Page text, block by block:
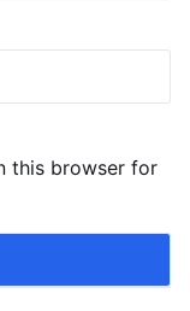
this browser for